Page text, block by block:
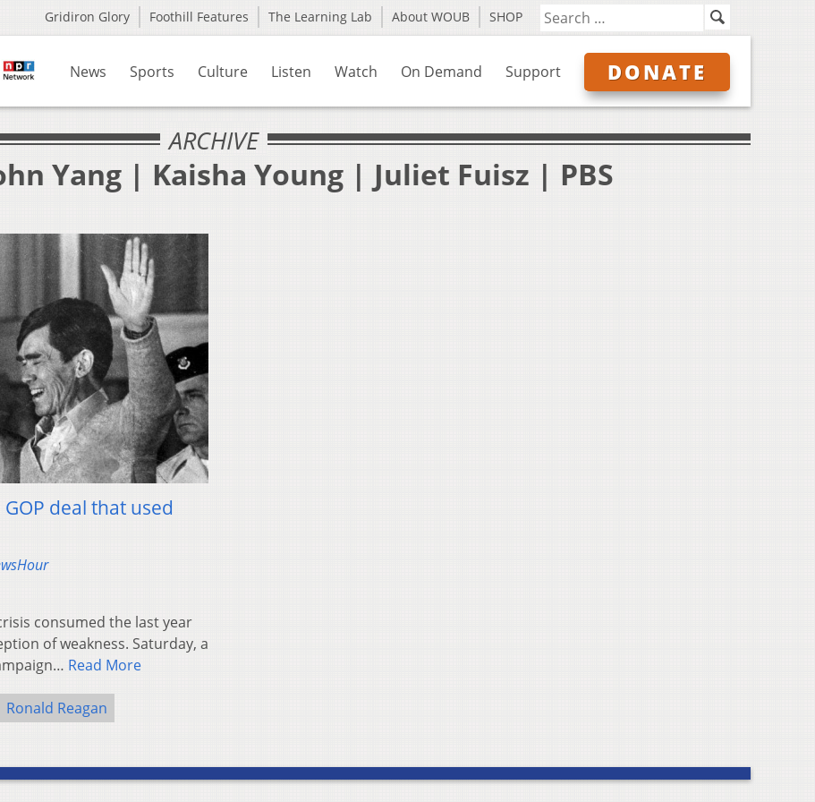
Gridiron Glory Foothill Features The Learning Lab About WOUB SHOP
News Sports Culture Listen Watch On Demand Support DONATE
ARCHIVE
Yang | Kaisha Young | Juliet Fuisz | PBS
deal that used
consumed the last year
of weakness. Saturday, a
Read More
Ronald Reagan